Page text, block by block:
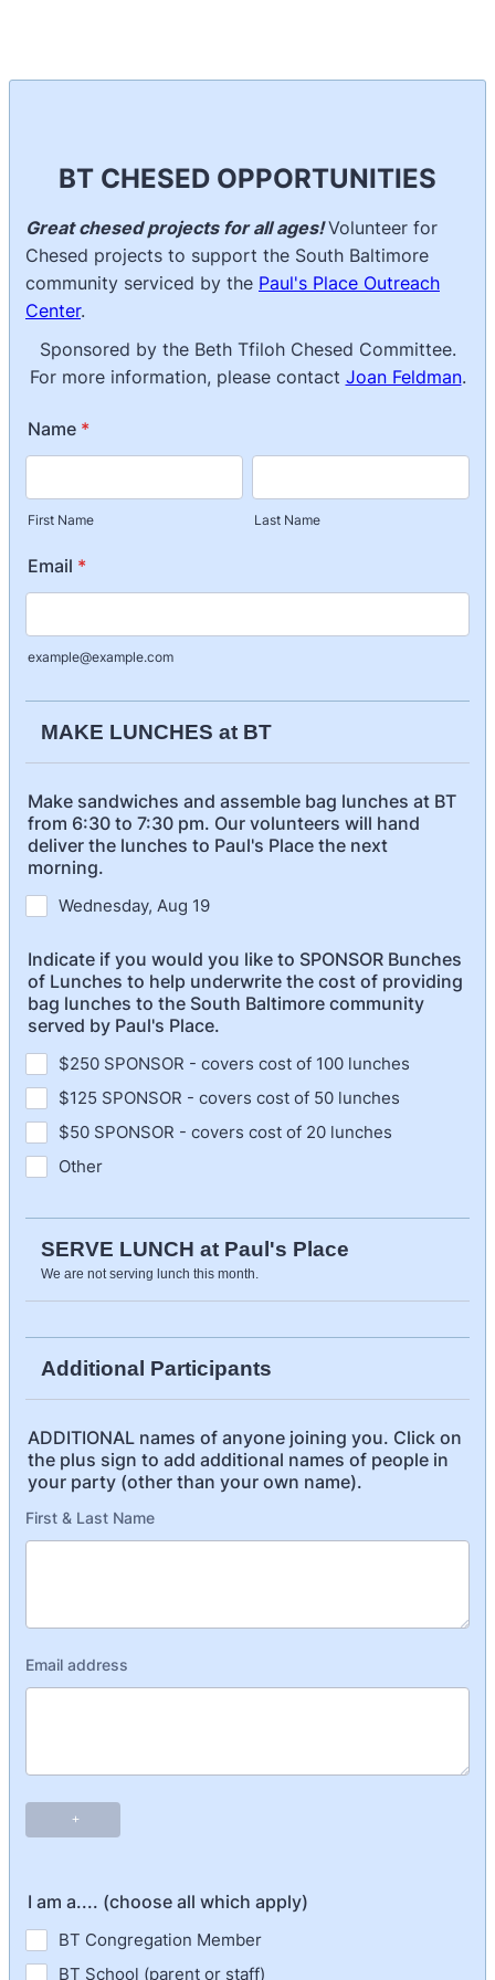
BT CHESED OPPORTUNITIES
Great chesed projects for all ages! Volunteer for
Chesed projects to support the South Baltimore
community serviced by the Paul's Place Outreach
Center.
Sponsored by the Beth Tfiloh Chesed Committee.
For more information, please contact Joan Feldman.
Name *
First Name Last Name
Email *
example@example.com
MAKE LUNCHES at BT
Make sandwiches and assemble bag lunches at BT
from 6:30 to 7:30 pm. Our volunteers will hand
deliver the lunches to Paul's Place the next
morning.
Wednesday, Aug 19
Indicate if you would you like to SPONSOR Bunches
of Lunches to help underwrite the cost of providing
bag lunches to the South Baltimore community
served by Paul's Place.
$250 SPONSOR - covers cost of 100 lunches
$125 SPONSOR - covers cost of 50 lunches
$50 SPONSOR - covers cost of 20 lunches
Other
SERVE LUNCH at Paul's Place
We are not serving lunch this month.
Additional Participants
ADDITIONAL names of anyone joining you. Click on
the plus sign to add additional names of people in
your party (other than your own name).
I am a.... (choose all which apply)
BT Congregation Member
BT School (parent or staff)